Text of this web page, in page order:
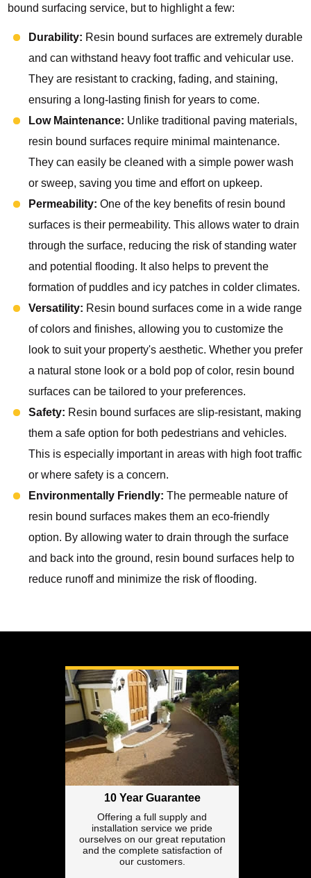
bound surfacing service, but to highlight a few:
Durability: Resin bound surfaces are extremely durable
and can withstand heavy foot traffic and vehicular use.
They are resistant to cracking, fading, and staining,
ensuring a long-lasting finish for years to come.
Low Maintenance: Unlike traditional paving materials,
resin bound surfaces require minimal maintenance.
They can easily be cleaned with a simple power wash
or sweep, saving you time and effort on upkeep.
Permeability: One of the key benefits of resin bound
surfaces is their permeability. This allows water to drain
through the surface, reducing the risk of standing water
and potential flooding. It also helps to prevent the
formation of puddles and icy patches in colder climates.
Versatility: Resin bound surfaces come in a wide range
of colors and finishes, allowing you to customize the
look to suit your property's aesthetic. Whether you prefer
a natural stone look or a bold pop of color, resin bound
surfaces can be tailored to your preferences.
Safety: Resin bound surfaces are slip-resistant, making
them a safe option for both pedestrians and vehicles.
This is especially important in areas with high foot traffic
or where safety is a concern.
Environmentally Friendly: The permeable nature of
resin bound surfaces makes them an eco-friendly
option. By allowing water to drain through the surface
and back into the ground, resin bound surfaces help to
reduce runoff and minimize the risk of flooding.
10 Year Guarantee
Offering a full supply and
installation service we pride
ourselves on our great reputation
and the complete satisfaction of
our customers.